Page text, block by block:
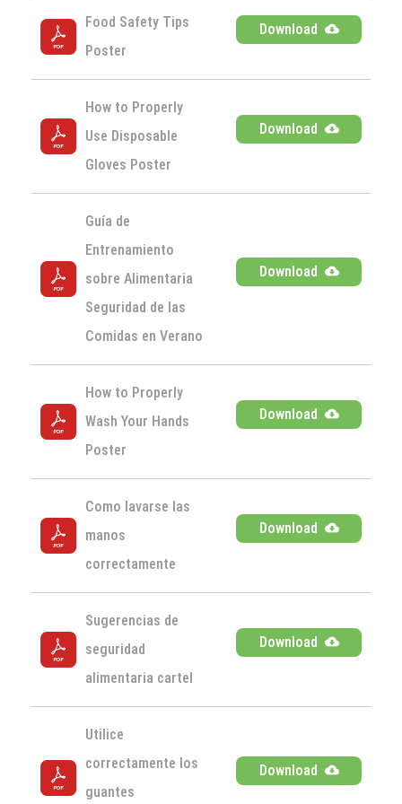
Food Safety Tips
Poster
Download
How to Properly
Use Disposable
Gloves Poster
Download
Guía de
Entrenamiento
sobre Alimentaria
Seguridad de las
Comidas en Verano
Download
How to Properly
Wash Your Hands
Poster
Download
Como lavarse las
manos
correctamente
Download
Sugerencias de
seguridad
alimentaria cartel
Download
Utilice
correctamente los
guantes
Download